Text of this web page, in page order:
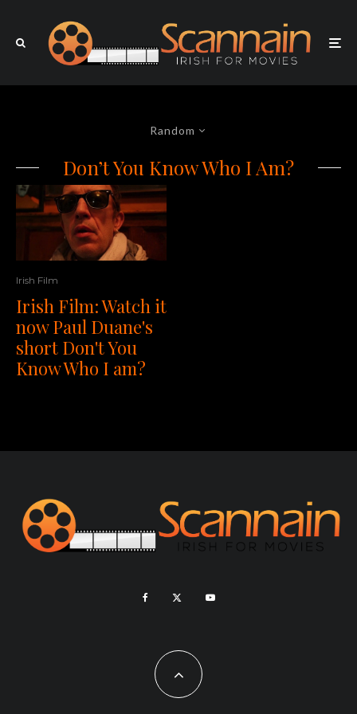
Random
Don’t You Know Who I Am?
Irish Film
Irish Film: Watch it
now Paul Duane's
short Don't You
Know Who I am?